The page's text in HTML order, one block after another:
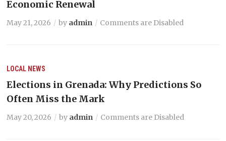
Economic Renewal
May 21, 2026 by admin Comments are Disabled
LOCAL NEWS
Elections in Grenada: Why Predictions So
Often Miss the Mark
May 20, 2026 by admin Comments are Disabled